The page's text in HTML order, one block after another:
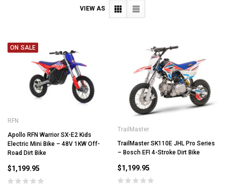
VIEW AS
ON SALE
RFN
Apollo RFN Warrior SX-E2 Kids
Electric Mini Bike – 48V 1KW Off-
Road Dirt Bike
$1,199.95
TrailMaster
TrailMaster SK110E JHL Pro Series
– Bosch EFI 4-Stroke Dirt Bike
$1,199.95